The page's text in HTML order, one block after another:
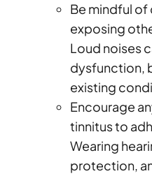
Be mindful of
exposing
Loud noises
dysfunction,
existing
Encourage
tinnitus to
Wearing
protection,